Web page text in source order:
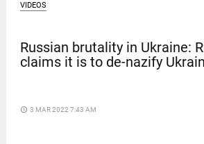
VIDEOS
Russian brutality in Ukraine:
claims it is to de-nazify
access_time 3 MAR 2022 7:43 AM